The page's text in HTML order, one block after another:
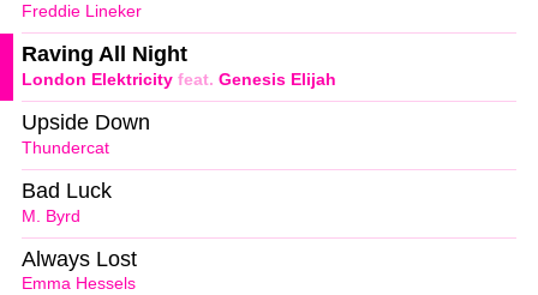
Freddie Lineker
London Elektricity feat. Genesis Elijah
Raving All Night
Thundercat
Upside Down
M. Byrd
Bad Luck
Emma Hessels
Always Lost